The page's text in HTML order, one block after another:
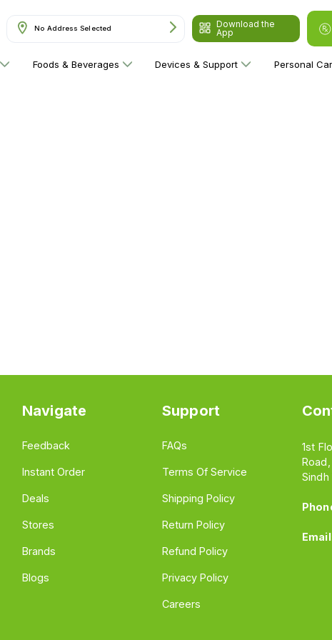
No Address Selected
Download the
App
Foods & Beverages Devices & Support Personal
Navigate
Feedback
Instant Order
Deals
Stores
Brands
Blogs
Support
FAQs
Terms Of Service
Shipping Policy
Return Policy
Refund Policy
Privacy Policy
Careers
1st
Sindh